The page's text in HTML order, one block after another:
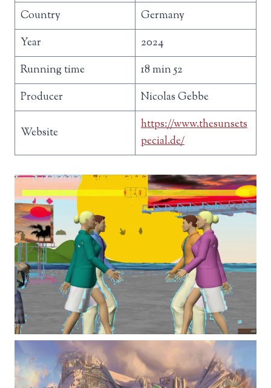
Country
Germany
Year
2024
Running time
18 min 52
Producer
Nicolas Gebbe
Website
https://www.thesunsets
pecial.de/